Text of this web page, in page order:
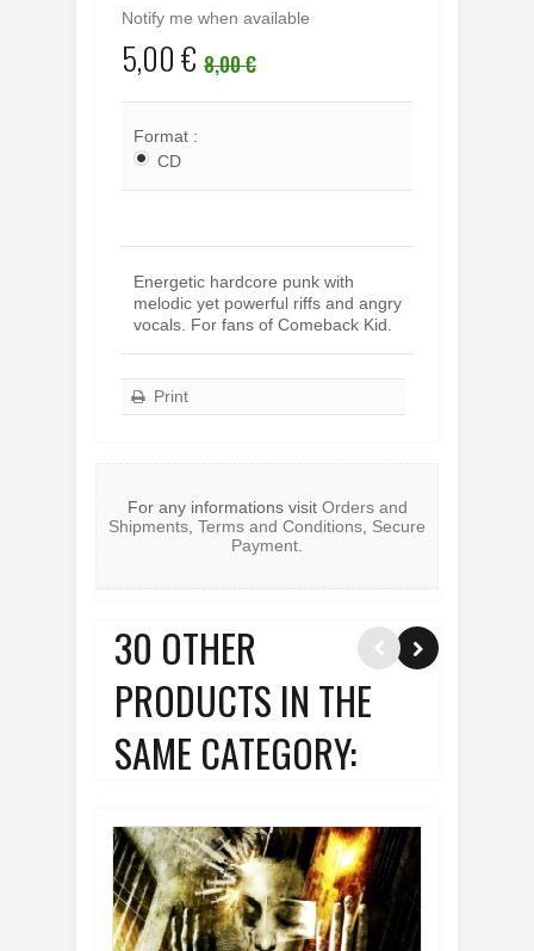
Notify me when available
5,00 € 8,00 €
Format :
CD
Energetic hardcore punk with
melodic yet powerful riffs and angry
vocals. For fans of Comeback Kid.
Print
For any informations visit Orders and
Shipments Terms and Conditions Secure
Payment
30 OTHER
PRODUCTS IN THE
SAME CATEGORY: